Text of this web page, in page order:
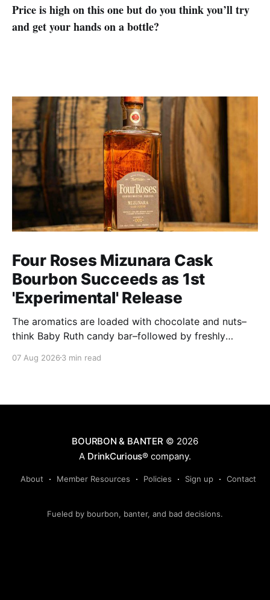
Price is high on this one but do you think you’ll try
and get your hands on a bottle?
Four Roses Mizunara Cask
Bourbon Succeeds as 1st
'Experimental' Release
The aromatics are loaded with chocolate and nuts–
think Baby Ruth candy bar–followed by freshly
candies and toasted oak. Mizunara oak sweetens and
07 Aug 2026 3 min read
BOURBON & BANTER © 2026
A DrinkCurious® company.
About Member Resources Policies Sign up Contact
Fueled by bourbon, banter, and bad decisions.